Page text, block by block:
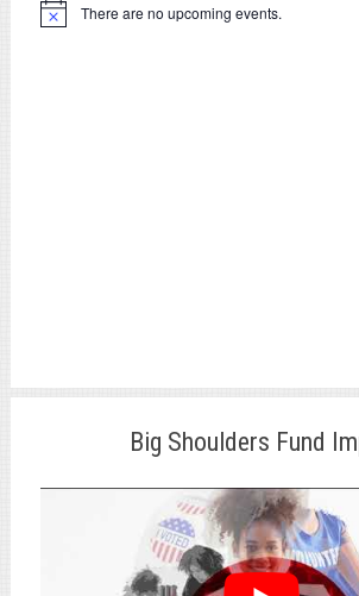
Notice There are no upcoming events.
Big Shoulders Fund